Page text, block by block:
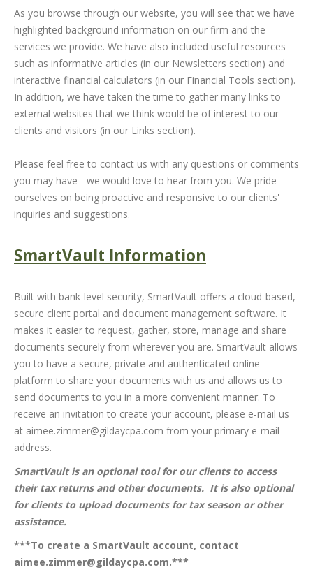
As you browse through our website, you will see that we have
highlighted background information on our firm and the
services we provide. We have also included useful resources
such as informative articles (in our Newsletters section) and
interactive financial calculators (in our Financial Tools section).
In addition, we have taken the time to gather many links to
external websites that we think would be of interest to our
clients and visitors (in our Links section).
Please feel free to contact us with any questions or comments
you may have - we would love to hear from you. We pride
ourselves on being proactive and responsive to our clients'
inquiries and suggestions.
SmartVault Information
Built with bank-level security, SmartVault offers a cloud-based,
secure client portal and document management software. It
makes it easier to request, gather, store, manage and share
documents securely from wherever you are. SmartVault allows
you to have a secure, private and authenticated online
platform to share your documents with us and allows us to
send documents to you in a more convenient manner. To
receive an invitation to create your account, please e-mail us
at aimee.zimmer@gildaycpa.com from your primary e-mail
address.
SmartVault is an optional tool for our clients to access
their tax returns and other documents. It is also optional
for clients to upload documents for tax season or other
assistance.
***To create a SmartVault account, contact
aimee.zimmer@gildaycpa.com.***